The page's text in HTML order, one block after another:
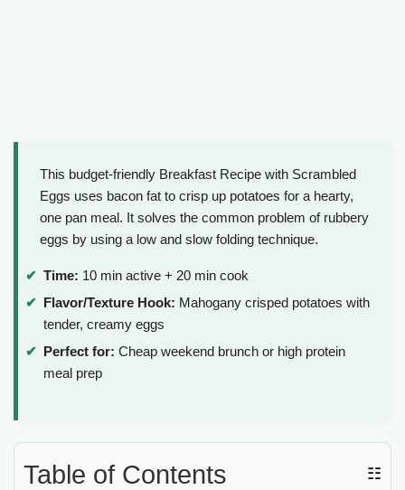
This budget-friendly Breakfast Recipe with Scrambled
Eggs uses bacon fat to crisp up potatoes for a hearty,
one pan meal. It solves the common problem of rubbery
eggs by using a low and slow folding technique.
Time: 10 min active + 20 min cook
Flavor/Texture Hook: Mahogany crisped potatoes with
tender, creamy eggs
Perfect for: Cheap weekend brunch or high protein
meal prep
Table of Contents ☷